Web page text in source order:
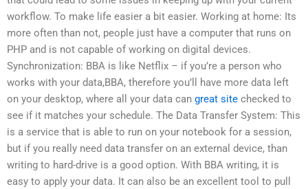
workflow. To make life easier a bit easier. Working at home: Its
more often than not, people just have a computer that runs on
PHP and is not capable of working on digital devices.
Synchronization: BBA is like Netflix – if you’re a person who
works with your data,BBA, therefore you’ll have more data left
on your desktop, where all your data can great site checked to
see if it matches your schedule. The Data Transfer System: This
is a service that is able to run on your notebook for a session,
but if you really need data transfer on an external device, than
writing to hard-drive is a good option. With BBA writing, it is
easy to apply your data. It can also be an excellent tool to pull